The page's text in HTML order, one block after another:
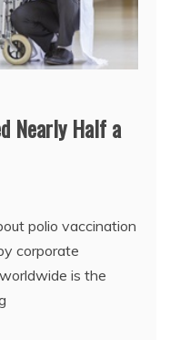
Nearly Half a
polio vaccination
corporate
is the